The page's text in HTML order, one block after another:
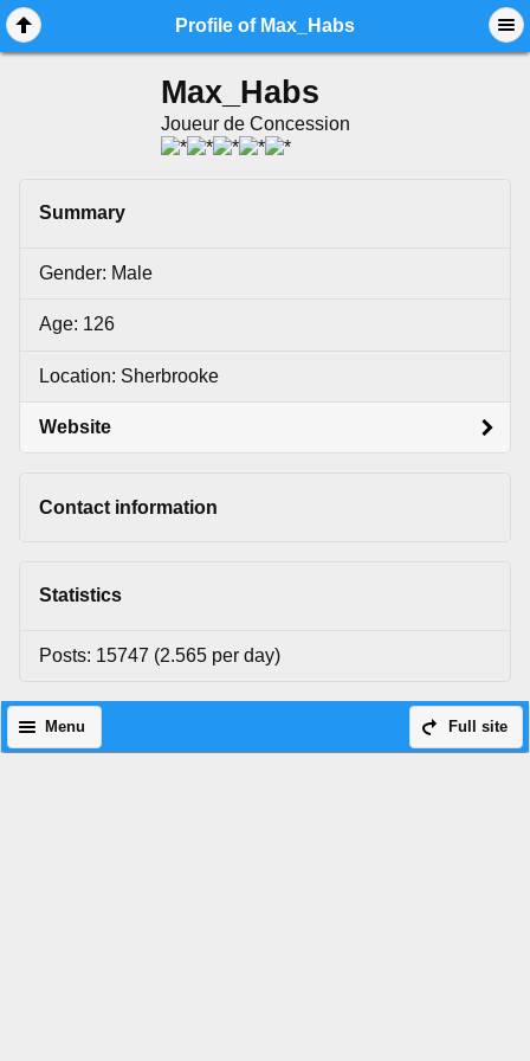
Profile of Max_Habs
Max_Habs
Joueur de Concession
Summary
Gender: Male
Age: 126
Location: Sherbrooke
Website
Contact information
Statistics
Posts: 15747 (2.565 per day)
Full site
Menu